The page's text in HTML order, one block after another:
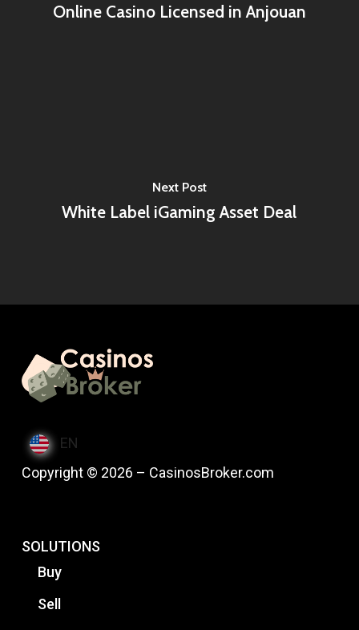
Online Casino Licensed in Anjouan
Next Post
White Label iGaming Asset Deal
EN
Copyright © 2026 – CasinosBroker.com
SOLUTIONS
Buy
Sell